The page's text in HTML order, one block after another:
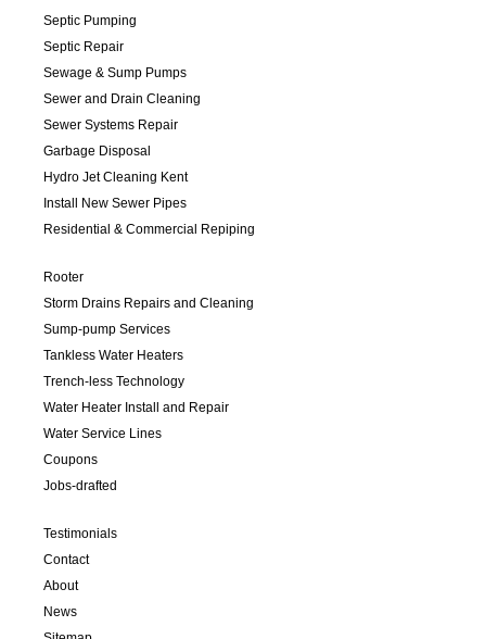
Septic Pumping
Septic Repair
Sewage & Sump Pumps
Sewer and Drain Cleaning
Sewer Systems Repair
Garbage Disposal
Hydro Jet Cleaning Kent
Install New Sewer Pipes
Residential & Commercial Repiping
Rooter
Storm Drains Repairs and Cleaning
Sump-pump Services
Tankless Water Heaters
Trench-less Technology
Water Heater Install and Repair
Water Service Lines
Coupons
Jobs-drafted
Testimonials
Contact
About
News